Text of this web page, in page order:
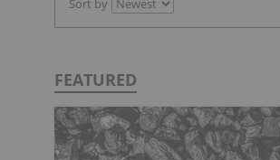
Sort by
FEATURED